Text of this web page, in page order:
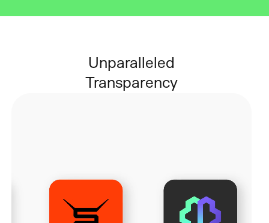
Unparalleled
Transparency